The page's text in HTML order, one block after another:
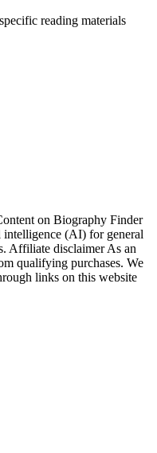
reading materials
on Biography Finder
intelligence (AI) for general
Affiliate disclaimer As an
qualifying purchases. We
links on this website